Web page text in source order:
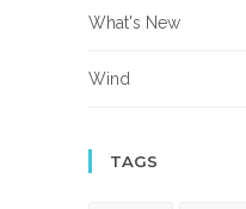
What's New
Wind
TAGS